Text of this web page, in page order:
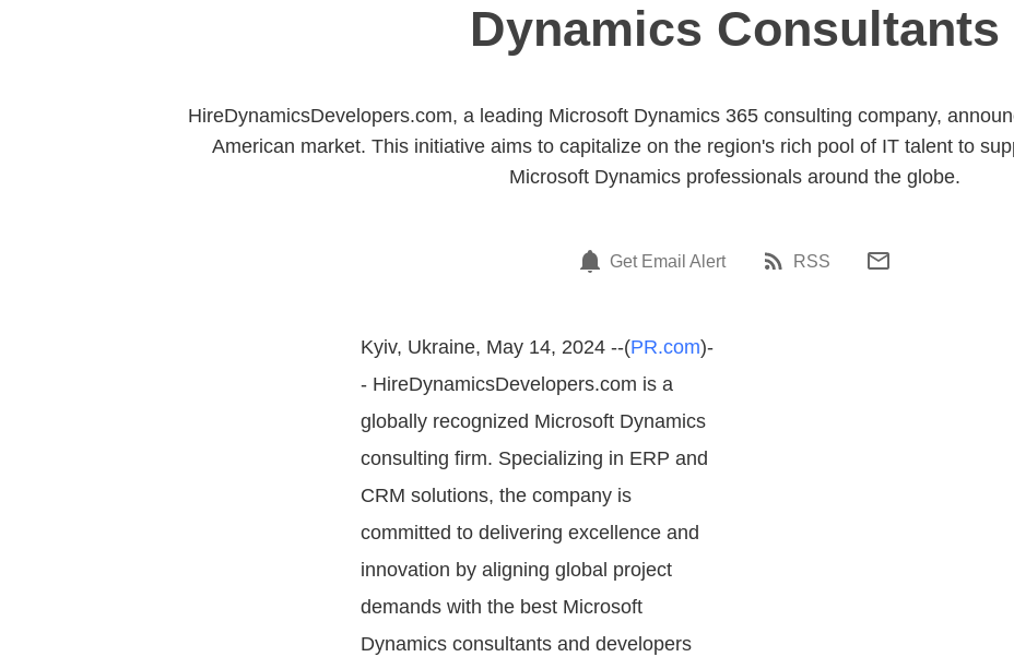
Dynamics Consultants
HireDynamicsDevelopers.com, a leading Microsoft Dynamics 365 consulting company,
American market. This initiative aims to capitalize on the region's rich pool of IT talent to
Microsoft Dynamics professionals around the globe.
Get Email Alert RSS
Kyiv, Ukraine, May 14, 2024 --(PR.com)-
- HireDynamicsDevelopers.com is a
globally recognized Microsoft Dynamics
consulting firm. Specializing in ERP and
CRM solutions, the company is
committed to delivering excellence and
innovation by aligning global project
demands with the best Microsoft
Dynamics consultants and developers